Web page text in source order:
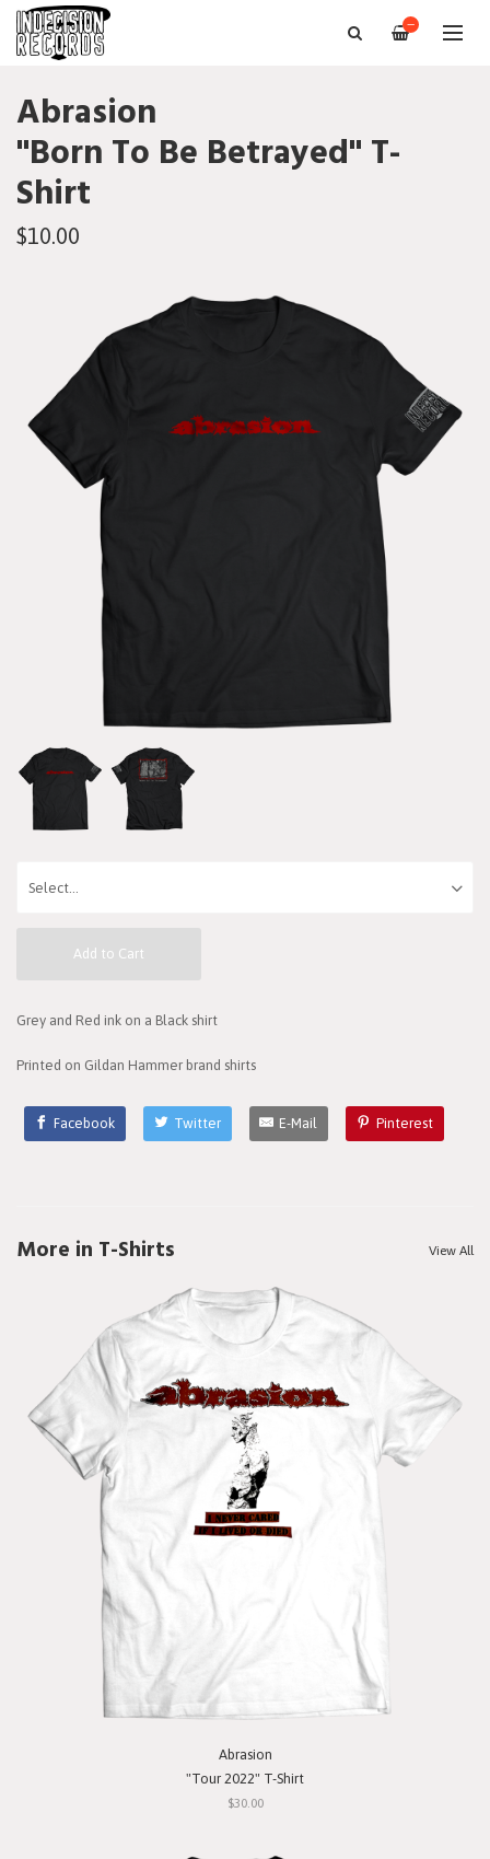
—
Abrasion
"Born To Be Betrayed" T-
Shirt
$10.00
Add to Cart
Grey and Red ink on a Black shirt
Printed on Gildan Hammer brand shirts
Facebook Twitter E-Mail Pinterest
More in T-Shirts View All
Abrasion
"Tour 2022" T-Shirt
$30.00